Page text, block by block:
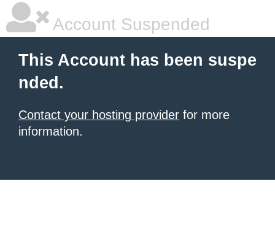
Account Suspended
This Account has been suspe
nded.
Contact your hosting provider for more
information.